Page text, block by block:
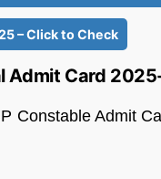
– Click to Check
Admit Card
Constable Admit